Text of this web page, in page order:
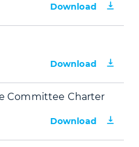
Download
Download
Committee Charter
Download